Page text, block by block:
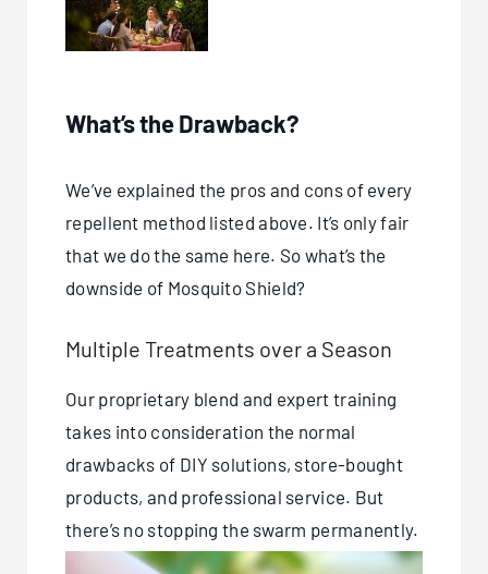
What’s the Drawback?
We’ve explained the pros and cons of every
repellent method listed above. It’s only fair
that we do the same here. So what’s the
downside of Mosquito Shield?
Multiple Treatments over a Season
Our proprietary blend and expert training
takes into consideration the normal
drawbacks of DIY solutions, store-bought
products, and professional service. But
there’s no stopping the swarm permanently.